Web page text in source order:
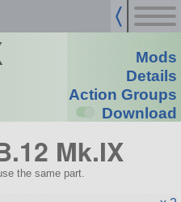
Mods
Details
Action Groups
Download
Mk.IX
the same part.